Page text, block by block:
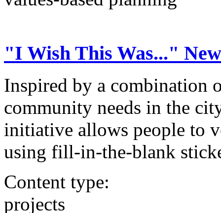
"I Wish This Was..."
Inspired by a combination
community needs in the
initiative allows people to
using fill-in-the-blank
Content type:
projects